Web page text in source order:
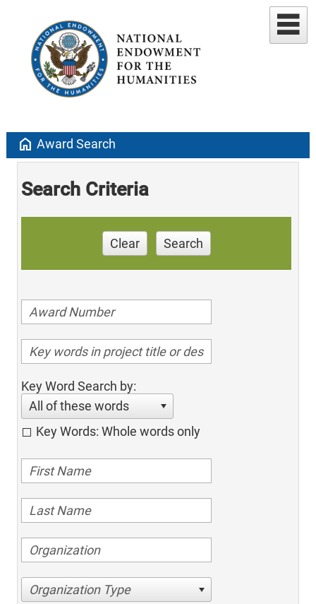
home Award Search
Search Criteria
Clear Search
Key Word Search by:
All of these words
Key Words: Whole words only
Organization Type